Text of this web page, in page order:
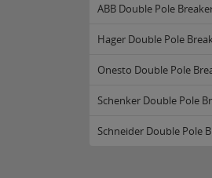
ABB Double Pole
Hager Double Pole
Onesto Double Pole
Schenker Double Pole
Schneider Double Pole